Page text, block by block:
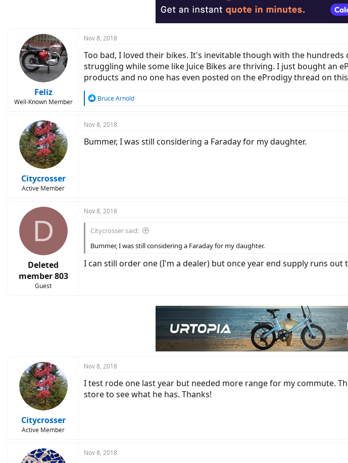
Feliz
Well-Known Member
Nov 8, 2018
Too bad, I loved their bikes. It's inevitable though with the
struggling while some like Juice Bikes are thriving. I just bought an
products and no one has even posted on the eProdigy thread on
R
c
i
Bruce Arnold
Citycrosser
Active Member
Nov 8, 2018
Bummer, I was still considering a Faraday for my daughter.
D
Deleted
member 803
Guest
Nov 8, 2018
Citycrosser said:
Bummer, I was still considering a Faraday for my daughter.
I can still order one (I'm a dealer) but once year end supply runs
Citycrosser
Active Member
Nov 8, 2018
I test rode one last year but needed more range for my commute.
store to see what he has. Thanks!
Nov 8, 2018